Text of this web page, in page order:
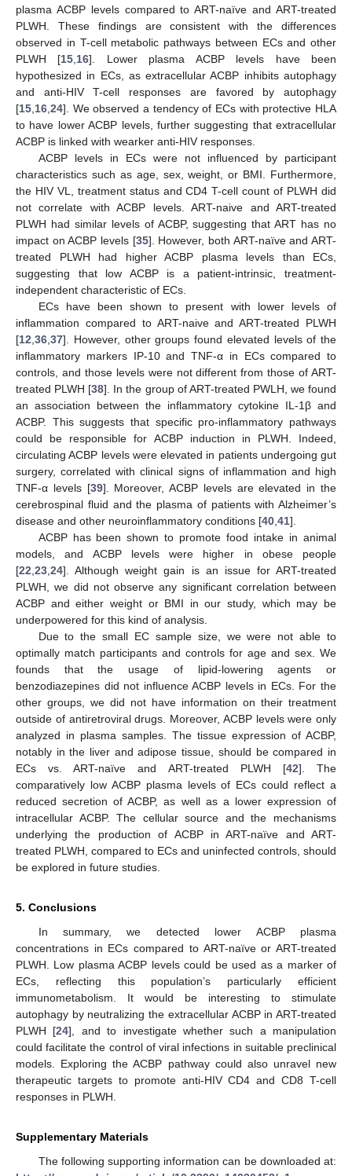
plasma ACBP levels compared to ART-naïve and ART-treated
PLWH. These findings are consistent with the differences
observed in T-cell metabolic pathways between ECs and other
PLWH [15,16]. Lower plasma ACBP levels have been
hypothesized in ECs, as extracellular ACBP inhibits autophagy
and anti-HIV T-cell responses are favored by autophagy
[15,16,24]. We observed a tendency of ECs with protective HLA
to have lower ACBP levels, further suggesting that extracellular
ACBP is linked with wearker anti-HIV responses.
ACBP levels in ECs were not influenced by participant
characteristics such as age, sex, weight, or BMI. Furthermore,
the HIV VL, treatment status and CD4 T-cell count of PLWH did
not correlate with ACBP levels. ART-naive and ART-treated
PLWH had similar levels of ACBP, suggesting that ART has no
impact on ACBP levels [35]. However, both ART-naïve and ART-
treated PLWH had higher ACBP plasma levels than ECs,
suggesting that low ACBP is a patient-intrinsic, treatment-
independent characteristic of ECs.
ECs have been shown to present with lower levels of
inflammation compared to ART-naive and ART-treated PLWH
[12,36,37]. However, other groups found elevated levels of the
inflammatory markers IP-10 and TNF-α in ECs compared to
controls, and those levels were not different from those of ART-
treated PLWH [38]. In the group of ART-treated PWLH, we found
an association between the inflammatory cytokine IL-1β and
ACBP. This suggests that specific pro-inflammatory pathways
could be responsible for ACBP induction in PLWH. Indeed,
circulating ACBP levels were elevated in patients undergoing gut
surgery, correlated with clinical signs of inflammation and high
TNF-α levels [39]. Moreover, ACBP levels are elevated in the
cerebrospinal fluid and the plasma of patients with Alzheimer’s
disease and other neuroinflammatory conditions [40,41].
ACBP has been shown to promote food intake in animal
models, and ACBP levels were higher in obese people
[22,23,24]. Although weight gain is an issue for ART-treated
PLWH, we did not observe any significant correlation between
ACBP and either weight or BMI in our study, which may be
underpowered for this kind of analysis.
Due to the small EC sample size, we were not able to
optimally match participants and controls for age and sex. We
founds that the usage of lipid-lowering agents or
benzodiazepines did not influence ACBP levels in ECs. For the
other groups, we did not have information on their treatment
outside of antiretroviral drugs. Moreover, ACBP levels were only
analyzed in plasma samples. The tissue expression of ACBP,
notably in the liver and adipose tissue, should be compared in
ECs vs. ART-naïve and ART-treated PLWH [42]. The
comparatively low ACBP plasma levels of ECs could reflect a
reduced secretion of ACBP, as well as a lower expression of
intracellular ACBP. The cellular source and the mechanisms
underlying the production of ACBP in ART-naïve and ART-
treated PLWH, compared to ECs and uninfected controls, should
be explored in future studies.
5. Conclusions
In summary, we detected lower ACBP plasma
concentrations in ECs compared to ART-naïve or ART-treated
PLWH. Low plasma ACBP levels could be used as a marker of
ECs, reflecting this population’s particularly efficient
immunometabolism. It would be interesting to stimulate
autophagy by neutralizing the extracellular ACBP in ART-treated
PLWH [24], and to investigate whether such a manipulation
could facilitate the control of viral infections in suitable preclinical
models. Exploring the ACBP pathway could also unravel new
therapeutic targets to promote anti-HIV CD4 and CD8 T-cell
responses in PLWH.
Supplementary Materials
The following supporting information can be downloaded at: